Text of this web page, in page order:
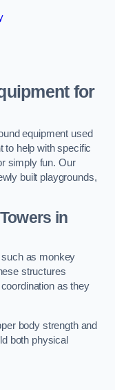
for
equipment used
to help with specific
simply fun. Our
built playgrounds,
in
as monkey
structures
as they
body strength and
both physical